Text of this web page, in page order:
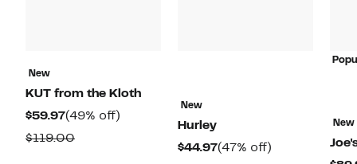
New
KUT from the Kloth
$59.97Current
Price
(49% off)
$119.00Comparable
New
Hurley
$44.97Current
(47% off)
New